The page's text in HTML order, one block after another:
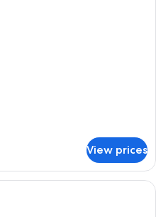
View prices
A modern overwater villa with a